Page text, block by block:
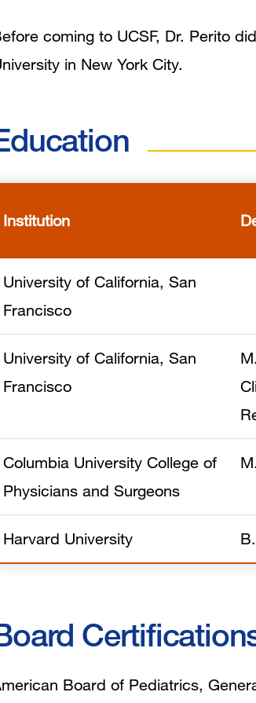
coming to UCSF, Dr. Perito
in New York City.
Institution
University of California, San
Francisco
University of California, San
Francisco
Columbia University College of
Physicians and Surgeons
Harvard University
Board of Pediatrics,